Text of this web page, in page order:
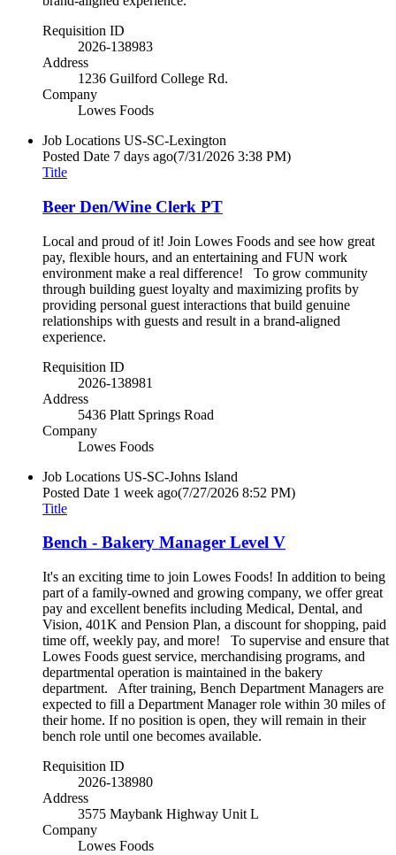
Requisition ID
2026-138983
Address
1236 Guilford College Rd.
Company
Lowes Foods
Job Locations US-SC-Lexington
Posted Date 7 days ago(7/31/2026 3:38 PM)
Title
Beer Den/Wine Clerk PT
Local and proud of it! Join Lowes Foods and see how great
pay, flexible hours, and an entertaining and FUN work
environment make a real difference! To grow community
through building guest loyalty and maximizing profits by
providing personal guest interactions that build genuine
relationships with guests and result in a brand-aligned
experience.
Requisition ID
2026-138981
Address
5436 Platt Springs Road
Company
Lowes Foods
Job Locations US-SC-Johns Island
Posted Date 1 week ago(7/27/2026 8:52 PM)
Title
Bench - Bakery Manager Level V
It's an exciting time to join Lowes Foods! In addition to being
part of a family-owned and growing company, we offer great
pay and excellent benefits including Medical, Dental, and
Vision, 401K and Pension Plan, a discount for shopping, paid
time off, weekly pay, and more! To supervise and ensure that
Lowes Foods guest service, merchandising programs, and
departmental operation is maintained in the bakery
department. After training, Bench Department Managers are
expected to fill a Department Manager role within 30 miles of
their home. If no position is open, they will remain in their
bench role until one becomes available.
Requisition ID
2026-138980
Address
3575 Maybank Highway Unit L
Company
Lowes Foods